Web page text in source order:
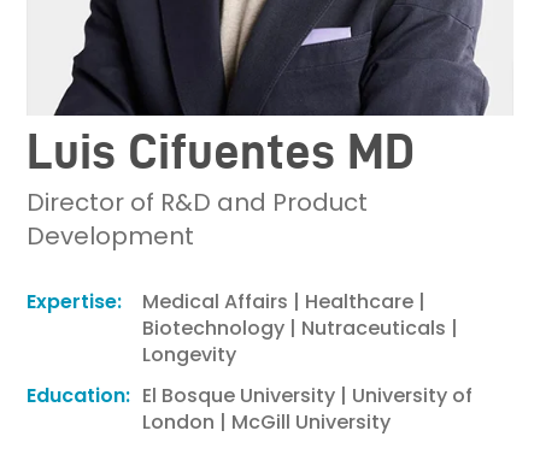
Luis Cifuentes MD
Director of R&D and Product
Development
Expertise:
Medical Affairs | Healthcare |
Biotechnology | Nutraceuticals |
Longevity
Education: El Bosque University | University of
London | McGill University